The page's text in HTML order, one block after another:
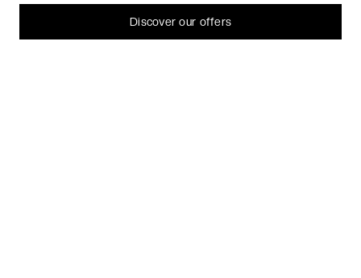
Discover our offers
I decline That's ok